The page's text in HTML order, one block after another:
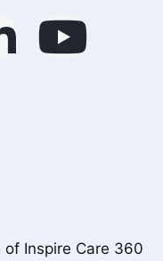
of Inspire Care 360